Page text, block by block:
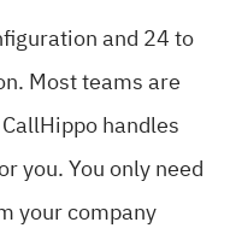
and 24 to
Most teams are
handles
you. You only need
your company